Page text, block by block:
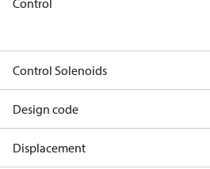
Control
Control Solenoids
Design code
Displacement